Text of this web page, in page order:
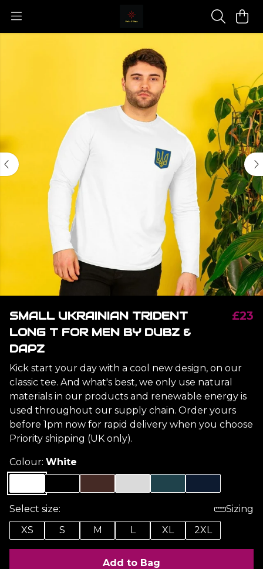
SMALL UKRAINIAN TRIDENT
LONG T FOR MEN BY DUBZ &
DAPZ
£23
Kick start your day with a cool new design, on our
classic tee. And what's best, we only use natural
materials in our products and renewable energy is
used throughout our supply chain. Order yours
before 1pm now for rapid delivery when you choose
Priority shipping (UK only).
Colour: White
Select size:
Sizing
XS
S M L XL 2XL
Add to Bag